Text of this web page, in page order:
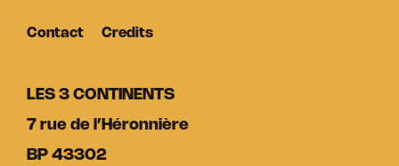
LES 3 CONTINENTS
7 rue de l’Héronnière
BP 43302
Contact Credits